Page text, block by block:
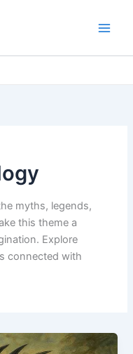
myths, legends,
this theme a
Explore
connected with